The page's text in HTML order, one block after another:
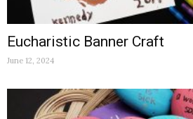
Eucharistic Banner Craft
June 12, 2024